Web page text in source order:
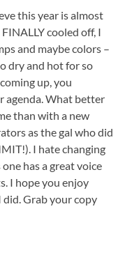
this year is almost
cooled off, I
and maybe colors –
dry and hot for so
up, you
agenda. What better
than with a new
as the gal who did
I hate changing
has a great voice
I hope you enjoy
did. Grab your copy